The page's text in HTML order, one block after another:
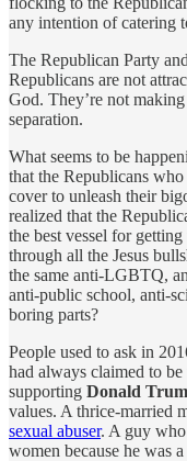
any intention of catering
The Republican Party
Republicans are not
God. They’re not
separation.
What seems to be
that the Republicans
cover to unleash their
realized that the
the best vessel for
through all the Jesus
the same anti-LGBTQ,
anti-public school, anti-
boring parts?
People used to ask in
had always claimed to
supporting Donald
values. A thrice-married
sexual abuser. A guy
women because he was